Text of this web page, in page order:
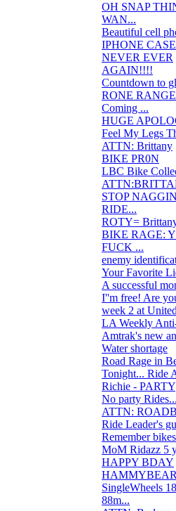
OH SNAP
WAN...
Beautiful cell
IPHONE CASE
NEVER EVER
AGAIN!!!!
Countdown to
RONE
Coming ...
HUGE
Feel My Legs
ATTN: Brittany
BIKE PR0N
LBC Bike
STOP
RIDE...
ROTY=
BIKE RAGE:
FUCK ...
enemy
Your Favorite
A successful
I''m free! Are
week 2 at
LA Weekly
Amtrak's new
Water shortage
Road Rage in
Tonight... Ride
Richie -
No party
ATTN:
Ride Leader's
Remember
MoM Ridazz 5
HAPPY BDAY
HAMMYBEAR
SingleWheels
88m...